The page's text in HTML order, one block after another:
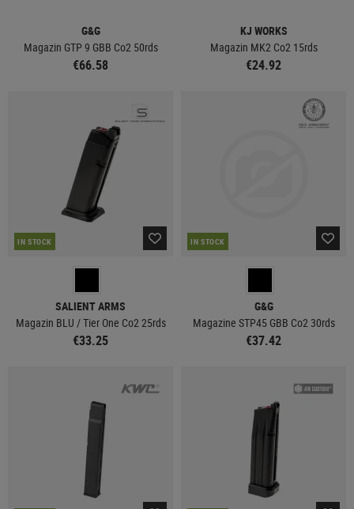
G&G
Magazin GTP 9 GBB Co2 50rds
€66.58
KJ WORKS
Magazin MK2 Co2 15rds
€24.92
IN STOCK
SALIENT ARMS
Magazin BLU / Tier One Co2 25rds
€33.25
IN STOCK
G&G
Magazine STP45 GBB Co2 30rds
€37.42